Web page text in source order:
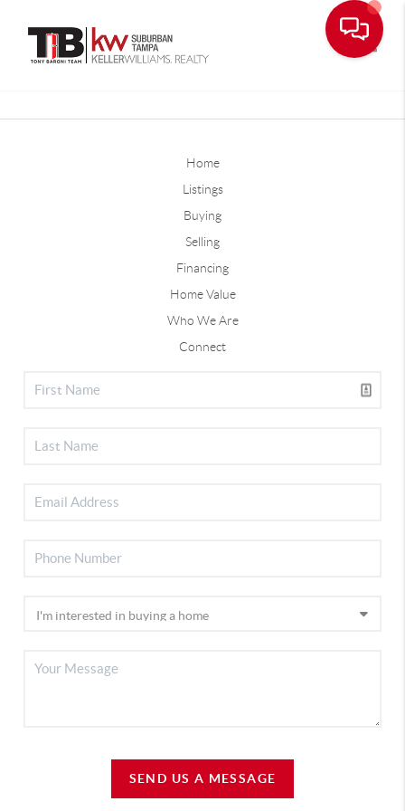
Home
Listings
Buying
Selling
Financing
Home Value
Who We Are
Connect
SEND US A MESSAGE